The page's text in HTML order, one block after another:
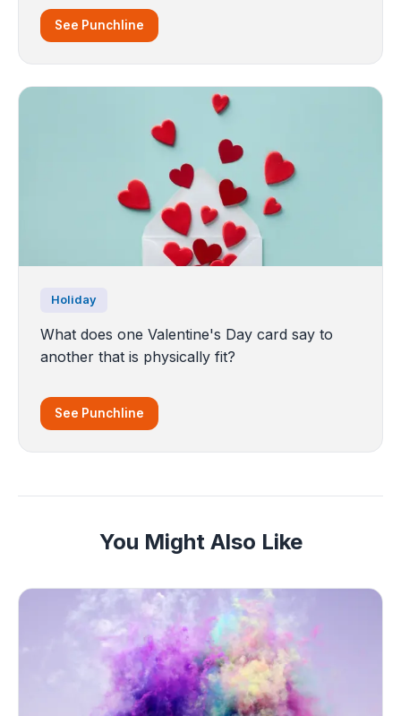
See Punchline
Holiday
What does one Valentine's Day card say to
another that is physically fit?
See Punchline
You Might Also Like